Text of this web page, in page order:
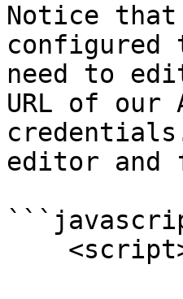
Notice
need to
URL of our
editor and